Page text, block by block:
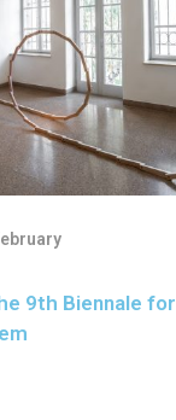
9th Biennale for